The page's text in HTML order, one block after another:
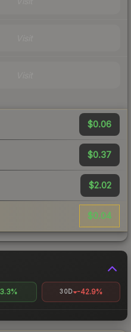
$0.06
$0.37
$2.02
$0.04
30D -42.9%